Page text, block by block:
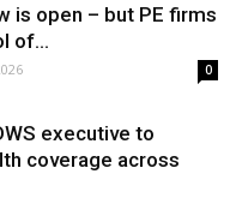
is open – but PE firms
of...
0
executive to
coverage across